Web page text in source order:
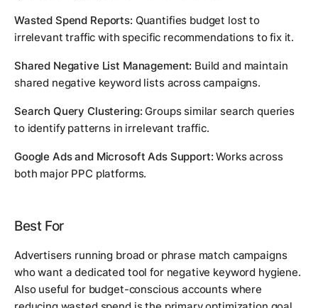
Wasted Spend Reports: Quantifies budget lost to
irrelevant traffic with specific recommendations to fix it.
Shared Negative List Management: Build and maintain
shared negative keyword lists across campaigns.
Search Query Clustering: Groups similar search queries
to identify patterns in irrelevant traffic.
Google Ads and Microsoft Ads Support: Works across
both major PPC platforms.
Best For
Advertisers running broad or phrase match campaigns
who want a dedicated tool for negative keyword hygiene.
Also useful for budget-conscious accounts where